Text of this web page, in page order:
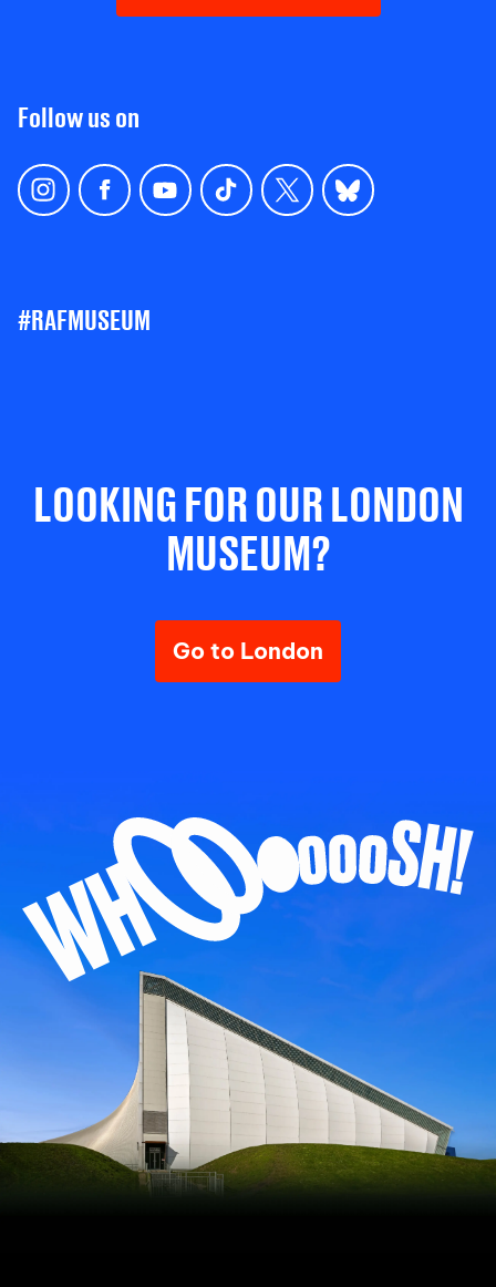
Follow us on
#RAFMUSEUM
LOOKING FOR OUR LONDON
MUSEUM?
Go to London